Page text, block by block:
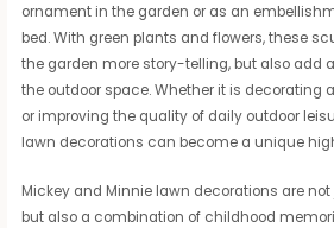
ornament in the garden or as an
bed. With green plants and flowers, these
the garden more story-telling, but also add
the outdoor space. Whether it is decorating
or improving the quality of daily outdoor
lawn decorations can become a unique
Mickey and Minnie lawn decorations are
but also a combination of childhood